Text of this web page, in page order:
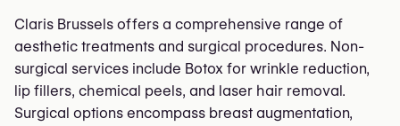
Claris Brussels offers a comprehensive range of
aesthetic treatments and surgical procedures. Non-
surgical services include Botox for wrinkle reduction,
lip fillers, chemical peels, and laser hair removal.
Surgical options encompass breast augmentation,